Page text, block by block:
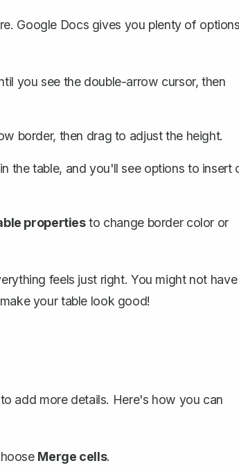
Google Docs gives you plenty of
you see the double-arrow cursor, then
border, then drag to adjust the height.
the table, and you'll see options to insert
propertiesto change border color or
feels just right. You might not have
your table look good!
add more details. Here's how you can
Merge cells.